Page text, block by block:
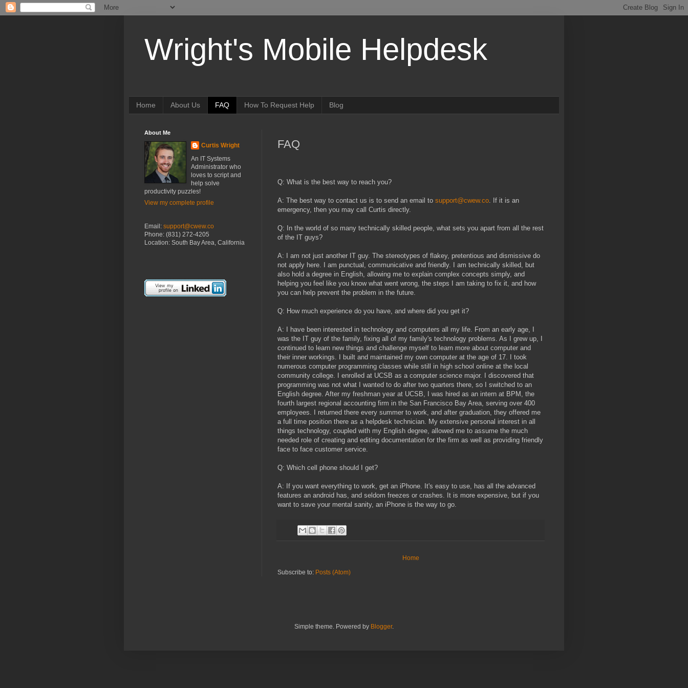
Wright's Mobile Helpdesk
Home About Us FAQ How To Request Help Blog
FAQ
Q: What is the best way to reach you?
A: The best way to contact us is to send an email to support@cwew.co. If it is an
emergency, then you may call Curtis directly.
Q: In the world of so many technically skilled people, what sets you apart from all the rest
of the IT guys?
A: I am not just another IT guy. The stereotypes of flakey, pretentious and dismissive do
not apply here. I am punctual, communicative and friendly. I am technically skilled, but
also hold a degree in English, allowing me to explain complex concepts simply, and
helping you feel like you know what went wrong, the steps I am taking to fix it, and how
you can help prevent the problem in the future.
Q: How much experience do you have, and where did you get it?
A: I have been interested in technology and computers all my life. From an early age, I
was the IT guy of the family, fixing all of my family's technology problems. As I grew up, I
continued to learn new things and challenge myself to learn more about computer and
their inner workings. I built and maintained my own computer at the age of 17. I took
numerous computer programming classes while still in high school online at the local
community college. I enrolled at UCSB as a computer science major. I discovered that
programming was not what I wanted to do after two quarters there, so I switched to an
English degree. After my freshman year at UCSB, I was hired as an intern at BPM, the
fourth largest regional accounting firm in the San Francisco Bay Area, serving over 400
employees. I returned there every summer to work, and after graduation, they offered me
a full time position there as a helpdesk technician. My extensive personal interest in all
things technology, coupled with my English degree, allowed me to assume the much
needed role of creating and editing documentation for the firm as well as providing friendly
face to face customer service.
Q: Which cell phone should I get?
A: If you want everything to work, get an iPhone. It's easy to use, has all the advanced
features an android has, and seldom freezes or crashes. It is more expensive, but if you
want to save your mental sanity, an iPhone is the way to go.
Home
Subscribe to: Posts (Atom)
About Me
Curtis Wright
An IT Systems
Administrator who
loves to script and
help solve
productivity puzzles!
View my complete profile
Email: support@cwew.co
Phone: (831) 272-4205
Location: South Bay Area, California
Simple theme. Powered by Blogger.